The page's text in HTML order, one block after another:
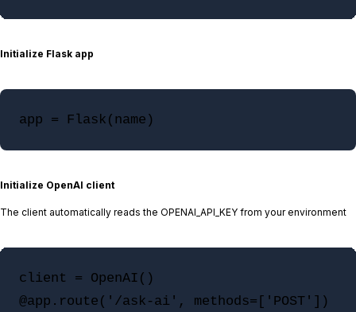
Initialize Flask app
app = Flask(name)
Initialize OpenAI client
The client automatically reads the OPENAI_API_KEY from your environment
client = OpenAI()
@app.route('/ask-ai', methods=['POST'])